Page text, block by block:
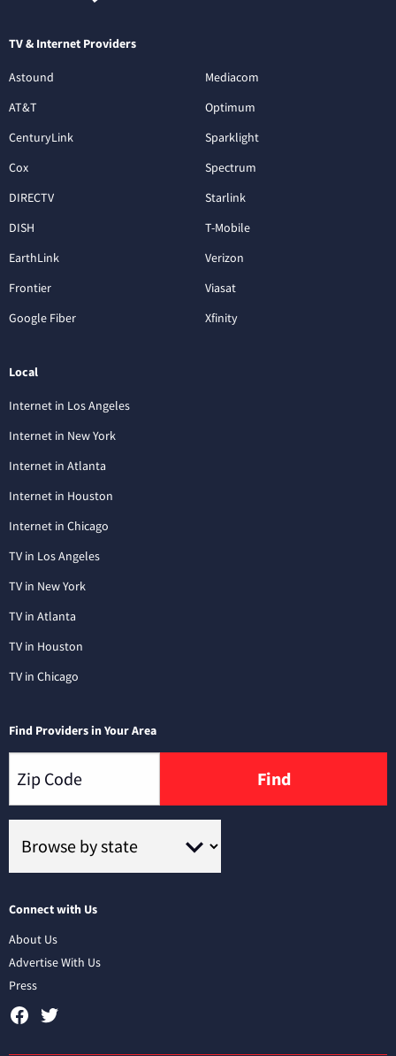
TV & Internet Providers
Astound
AT&T
CenturyLink
Cox
DIRECTV
DISH
EarthLink
Frontier
Google Fiber
Mediacom
Optimum
Sparklight
Spectrum
Starlink
T-Mobile
Verizon
Viasat
Xfinity
Local
Internet in Los Angeles
Internet in New York
Internet in Atlanta
Internet in Houston
Internet in Chicago
TV in Los Angeles
TV in New York
TV in Atlanta
TV in Houston
TV in Chicago
Find Providers in Your Area
Find
Connect with Us
About Us
Advertise With Us
Press